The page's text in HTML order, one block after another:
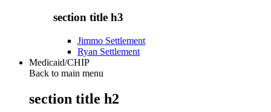
section title h3
Jimmo Settlement
Ryan Settlement
Medicaid/CHIP
Back to main menu
section title h2